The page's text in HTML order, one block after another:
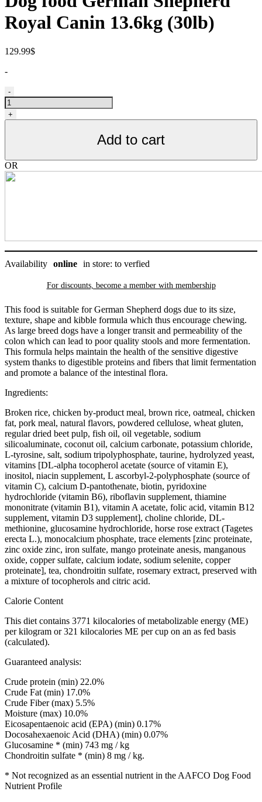
Royal Canin 13.6kg (30lb)
129.99$
-
Nourriture
pour
chiens
Berger
30lb
quantity
-
+
Add to cart
OR
Availability online in store: to verfied
For discounts, become a member with membership
This food is suitable for German Shepherd dogs due to its size,
texture, shape and kibble formula which thus encourage chewing.
As large breed dogs have a longer transit and permeability of the
colon which can lead to poor quality stools and more fermentation.
This formula helps maintain the health of the sensitive digestive
system thanks to digestible proteins and fibers that limit fermentation
and promote a balance of the intestinal flora.
Ingredients:
Broken rice, chicken by-product meal, brown rice, oatmeal, chicken
fat, pork meal, natural flavors, powdered cellulose, wheat gluten,
regular dried beet pulp, fish oil, oil vegetable, sodium
silicoaluminate, coconut oil, calcium carbonate, potassium chloride,
L-tyrosine, salt, sodium tripolyphosphate, taurine, hydrolyzed yeast,
vitamins [DL-alpha tocopherol acetate (source of vitamin E),
inositol, niacin supplement, L ascorbyl-2-polyphosphate (source of
vitamin C), calcium D-pantothenate, biotin, pyridoxine
hydrochloride (vitamin B6), riboflavin supplement, thiamine
mononitrate (vitamin B1), vitamin A acetate, folic acid, vitamin B12
supplement, vitamin D3 supplement], choline chloride, DL-
methionine, glucosamine hydrochloride, horse rose extract (Tagetes
erecta L.), monocalcium phosphate, trace elements [zinc proteinate,
zinc oxide zinc, iron sulfate, mango proteinate anesis, manganous
oxide, copper sulfate, calcium iodate, sodium selenite, copper
proteinate], tea, chondroitin sulfate, rosemary extract, preserved with
a mixture of tocopherols and citric acid.
Calorie Content
This diet contains 3771 kilocalories of metabolizable energy (ME)
per kilogram or 321 kilocalories ME per cup on an as fed basis
(calculated).
Guaranteed analysis:
Crude protein (min) 22.0%
Crude Fat (min) 17.0%
Crude Fiber (max) 5.5%
Moisture (max) 10.0%
Eicosapentaenoic acid (EPA) (min) 0.17%
Docosahexaenoic Acid (DHA) (min) 0.07%
Glucosamine * (min) 743 mg / kg
Chondroitin sulfate * (min) 8 mg / kg.
* Not recognized as an essential nutrient in the AAFCO Dog Food
Nutrient Profile